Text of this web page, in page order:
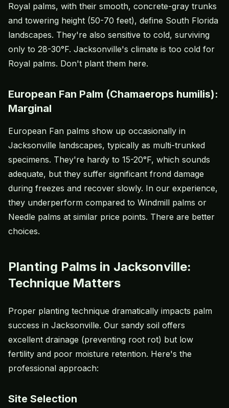
Royal palms, with their smooth, concrete-gray trunks
and towering height (50-70 feet), define South Florida
landscapes. They're also sensitive to cold, surviving
only to 28-30°F. Jacksonville's climate is too cold for
Royal palms. Don't plant them here.
European Fan Palm (Chamaerops humilis):
Marginal
European Fan palms show up occasionally in
Jacksonville landscapes, typically as multi-trunked
specimens. They're hardy to 15-20°F, which sounds
adequate, but they suffer significant frond damage
during freezes and recover slowly. In our experience,
they underperform compared to Windmill palms or
Needle palms at similar price points. There are better
choices.
Planting Palms in Jacksonville:
Technique Matters
Proper planting technique dramatically impacts palm
success in Jacksonville. Our sandy soil offers
excellent drainage (preventing root rot) but low
fertility and poor moisture retention. Here's the
professional approach:
Site Selection